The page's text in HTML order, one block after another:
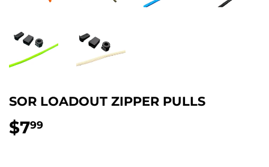
SOR LOADOUT ZIPPER PULLS
$799